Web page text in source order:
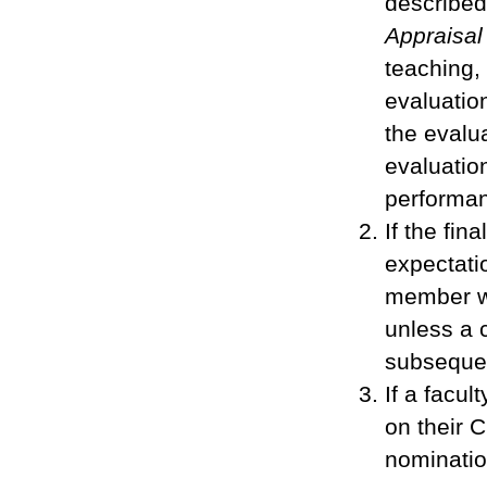
teaching,
the
If the
member
unless a
If a
on their